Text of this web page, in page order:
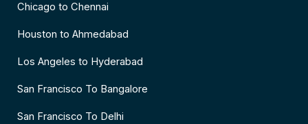
Chicago to Chennai
Houston to Ahmedabad
Los Angeles to Hyderabad
San Francisco To Bangalore
San Francisco To Delhi